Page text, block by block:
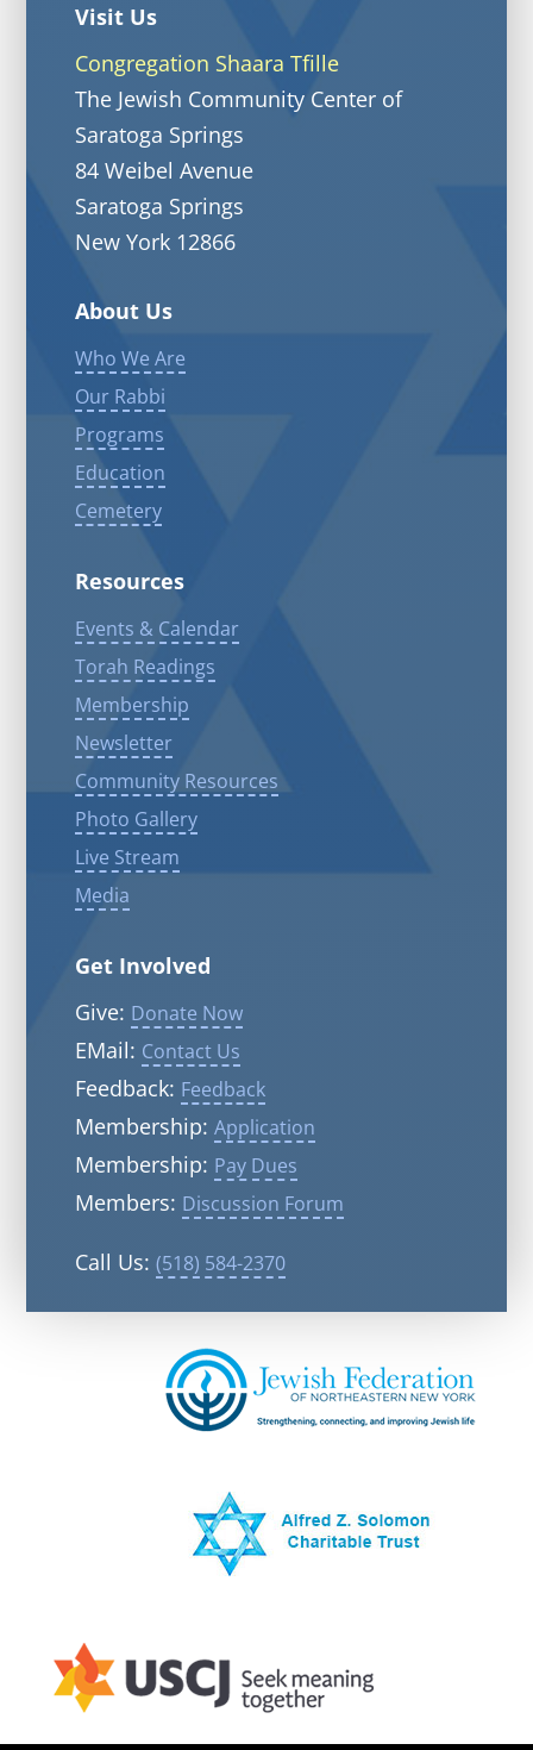
Visit Us
Congregation Shaara Tfille
The Jewish Community Center of
Saratoga Springs
84 Weibel Avenue
Saratoga Springs
New York 12866
About Us
Who We Are
Our Rabbi
Programs
Education
Cemetery
Resources
Events & Calendar
Torah Readings
Membership
Newsletter
Community Resources
Photo Gallery
Live Stream
Media
Get Involved
Give: Donate Now
EMail: Contact Us
Feedback: Feedback
Membership: Application
Membership: Pay Dues
Members: Discussion Forum
Call Us: (518) 584-2370